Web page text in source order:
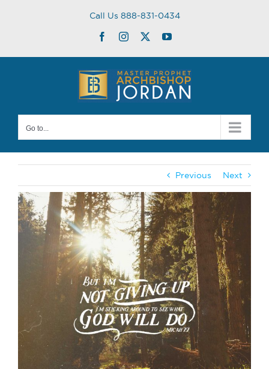
Call Us 888-831-0434
FacebookInstagram
TwitterYouTube
Go to...
Previous Next
View
Larger
Image